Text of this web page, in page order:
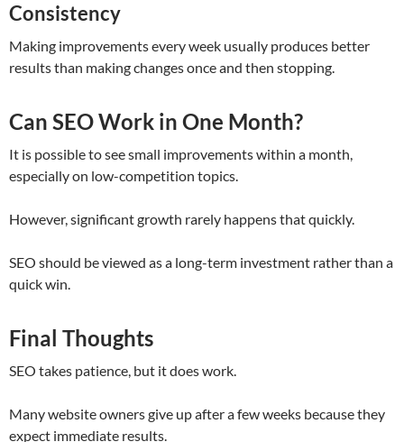
Consistency
Making improvements every week usually produces better
results than making changes once and then stopping.
Can SEO Work in One Month?
It is possible to see small improvements within a month,
especially on low-competition topics.
However, significant growth rarely happens that quickly.
SEO should be viewed as a long-term investment rather than a
quick win.
Final Thoughts
SEO takes patience, but it does work.
Many website owners give up after a few weeks because they
expect immediate results.